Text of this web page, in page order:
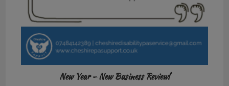
New Year – New Business Review!